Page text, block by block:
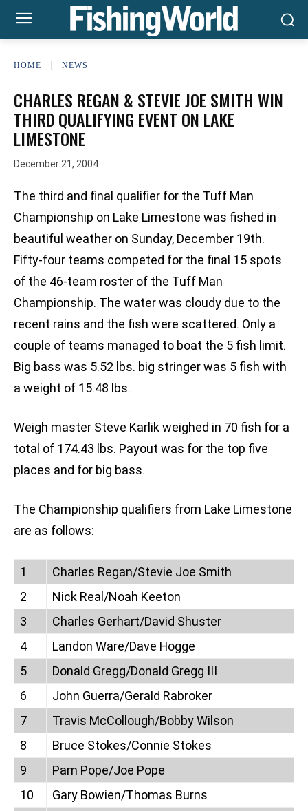
HOME NEWS
CHARLES REGAN & STEVIE JOE SMITH WIN
THIRD QUALIFYING EVENT ON LAKE
LIMESTONE
December 21, 2004
The third and final qualifier for the Tuff Man
Championship on Lake Limestone was fished in
beautiful weather on Sunday, December 19th.
Fifty-four teams competed for the final 15 spots
of the 46-team roster of the Tuff Man
Championship. The water was cloudy due to the
recent rains and the fish were scattered. Only a
couple of teams managed to boat the 5 fish limit.
Big bass was 5.52 lbs. big stringer was 5 fish with
a weight of 15.48 lbs.
Weigh master Steve Karlik weighed in 70 fish for a
total of 174.43 lbs. Payout was for the top five
places and for big bass.
The Championship qualifiers from Lake Limestone
are as follows:
1
Charles Regan/Stevie Joe Smith
2
Nick Real/Noah Keeton
3
Charles Gerhart/David Shuster
4
Landon Ware/Dave Hogge
5
Donald Gregg/Donald Gregg III
6
John Guerra/Gerald Rabroker
7
Travis McCollough/Bobby Wilson
8
Bruce Stokes/Connie Stokes
9
Pam Pope/Joe Pope
10
Gary Bowien/Thomas Burns